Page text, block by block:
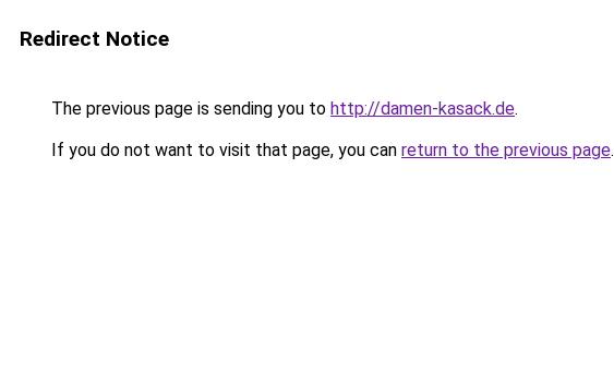
Redirect Notice
The previous page is sending you to http://damen-kasack.de.
If you do not want to visit that page, you can return to the previous page.